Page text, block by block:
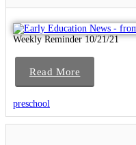
Weekly Reminder 10/21/21
Read More
preschool